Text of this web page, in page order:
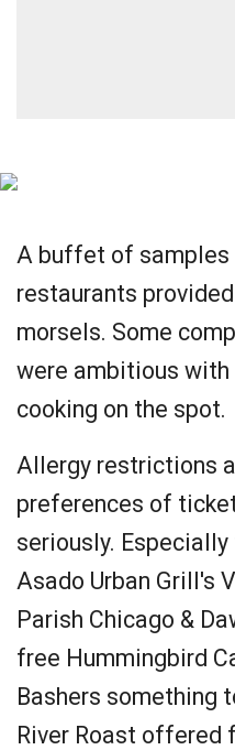
A buffet of
restaurants
morsels. Some
were ambitious
cooking on the spot.
Allergy restrictions
preferences of
seriously.
Asado Urban Grill's
Parish Chicago &
free Hummingbird
Bashers something
River Roast offered